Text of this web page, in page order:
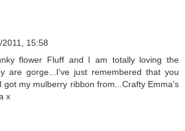
2011, 15:58
flower Fluff and I am totally loving the
are gorge...I've just remembered that you
got my mulberry ribbon from...Crafty Emma's
x